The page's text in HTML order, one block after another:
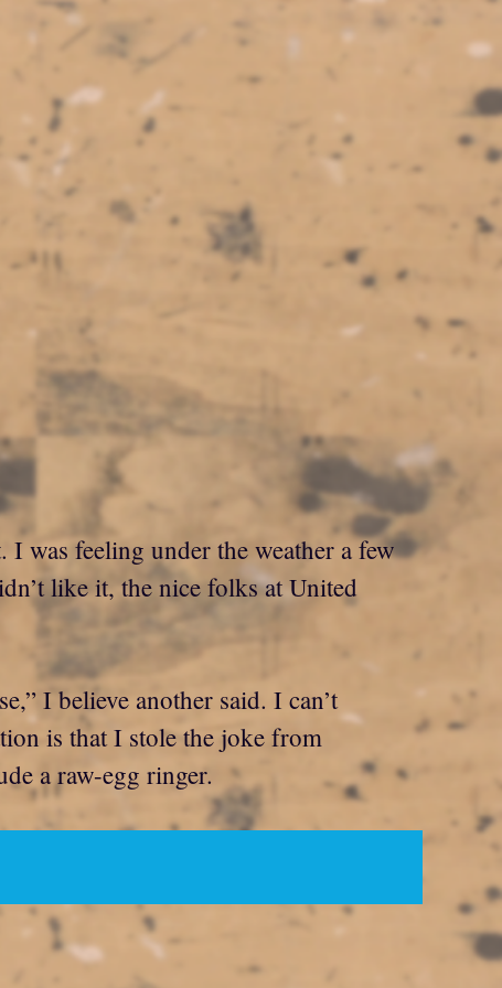
I was feeling under the weather a few
like it, the nice folks at United
I believe another said. I can’t
is that I stole the joke from
a raw-egg ringer.